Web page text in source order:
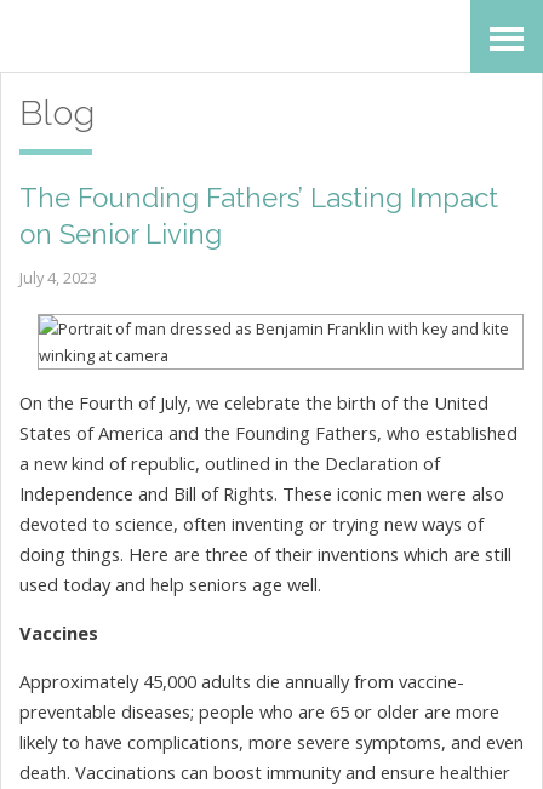
Skip
content
Accessibility
Blog
The Founding Fathers’ Lasting Impact
on Senior Living
July 4, 2023
On the Fourth of July, we celebrate the birth of the United
States of America and the Founding Fathers, who established
a new kind of republic, outlined in the Declaration of
Independence and Bill of Rights. These iconic men were also
devoted to science, often inventing or trying new ways of
doing things. Here are three of their inventions which are still
used today and help seniors age well.
Vaccines
Approximately 45,000 adults die annually from vaccine-
preventable diseases; people who are 65 or older are more
likely to have complications, more severe symptoms, and even
death. Vaccinations can boost immunity and ensure healthier